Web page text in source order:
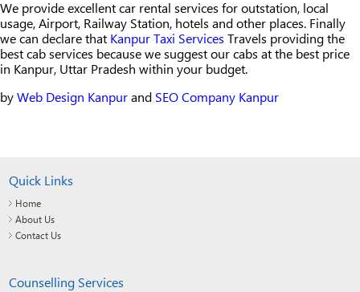
We provide excellent car rental services for outstation, local
usage, Airport, Railway Station, hotels and other places. Finally
we can declare that Kanpur Taxi Services Travels providing the
best cab services because we suggest our cabs at the best price
in Kanpur, Uttar Pradesh within your budget.
by Web Design Kanpur and SEO Company Kanpur
Quick Links
Home
About Us
Contact Us
Counselling Services